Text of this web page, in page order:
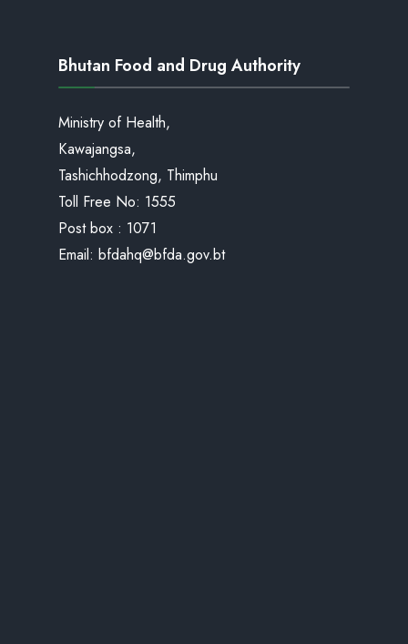
Bhutan Food and Drug Authority
Ministry of Health,
Kawajangsa,
Tashichhodzong, Thimphu
Toll Free No: 1555
Post box : 1071
Email: bfdahq@bfda.gov.bt